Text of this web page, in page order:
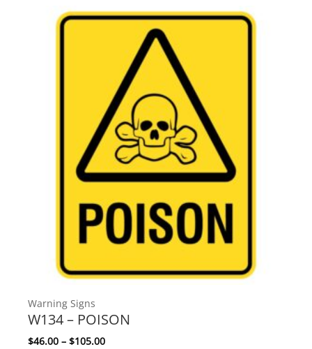
Warning Signs
W134 – POISON
$46.00 – $105.00Price range: $46.00 through $105.00